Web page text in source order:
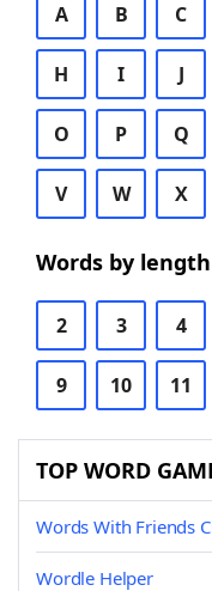
A B C
H I J
O P Q
V W X
Words by length
2 3 4
9 10 11
TOP WORD
Words With Friends
Wordle Helper